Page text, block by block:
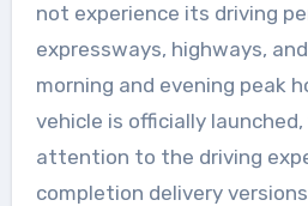
not experience its driving
expressways, highways,
morning and evening peak
vehicle is officially
attention to the driving
completion delivery